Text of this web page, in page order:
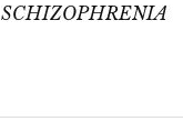
SCHIZOPHRENIA